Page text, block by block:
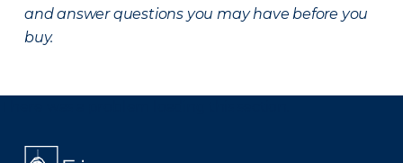
and answer questions you may have before you
buy.